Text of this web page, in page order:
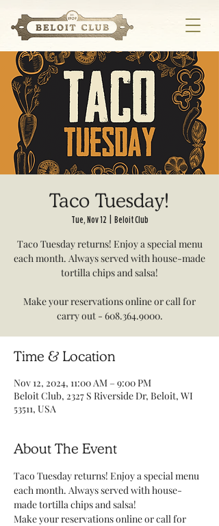
Taco Tuesday!
Tue, Nov 12 Beloit Club
Taco Tuesday returns! Enjoy a special menu
each month. Always served with house-made
tortilla chips and salsa!
Make your reservations online or call for
carry out - 608.364.9000.
Time & Location
Nov 12, 2024, 11:00 AM – 9:00 PM
Beloit Club, 2327 S Riverside Dr, Beloit, WI
53511, USA
About The Event
Taco Tuesday returns! Enjoy a special menu
each month. Always served with house-
made tortilla chips and salsa!
Make your reservations online or call for